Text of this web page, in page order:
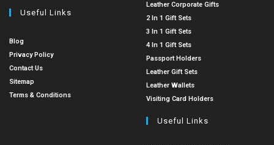
Useful Links
Blog
Privacy Policy
Contact Us
Sitemap
Terms & Conditions
Leather Corporate Gifts
2 In 1 Gift Sets
3 In 1 Gift Sets
4 In 1 Gift Sets
Passport Holders
Leather Gift Sets
Leather Wallets
Visiting Card Holders
Useful Links